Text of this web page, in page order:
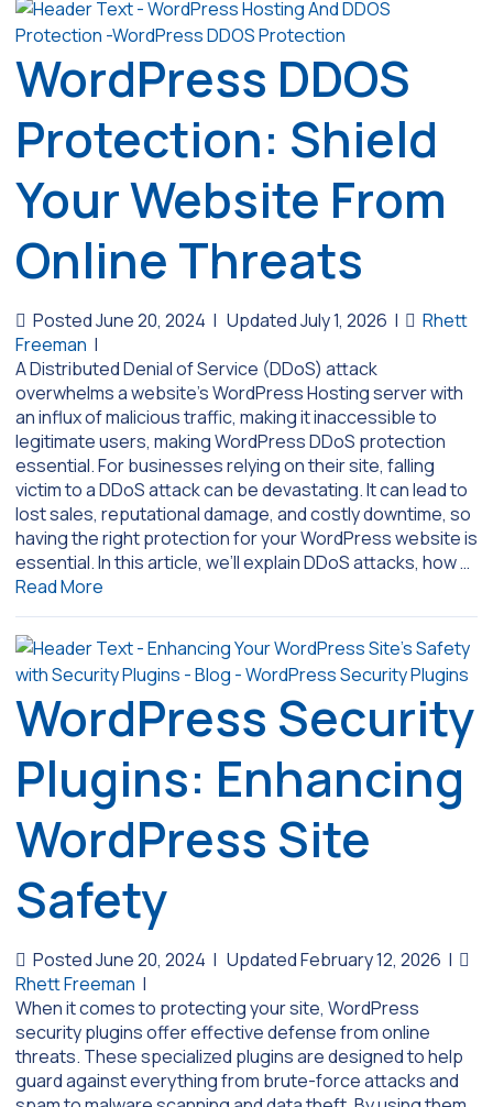
WordPress DDOS
Protection: Shield
Your Website From
Online Threats
Posted June 20, 2024 | Updated July 1, 2026 |
Rhett
Freeman |
A Distributed Denial of Service (DDoS) attack
overwhelms a website’s WordPress Hosting server with
an influx of malicious traffic, making it inaccessible to
legitimate users, making WordPress DDoS protection
essential. For businesses relying on their site, falling
victim to a DDoS attack can be devastating. It can lead to
lost sales, reputational damage, and costly downtime, so
having the right protection for your WordPress website is
essential. In this article, we’ll explain DDoS attacks, how …
Read More
WordPress Security
Plugins: Enhancing
WordPress Site
Safety
Posted June 20, 2024 | Updated February 12, 2026 |
Rhett Freeman |
When it comes to protecting your site, WordPress
security plugins offer effective defense from online
threats. These specialized plugins are designed to help
guard against everything from brute-force attacks and